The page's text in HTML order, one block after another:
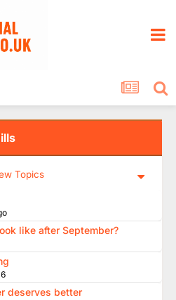
Topics
like after September?
deserves better